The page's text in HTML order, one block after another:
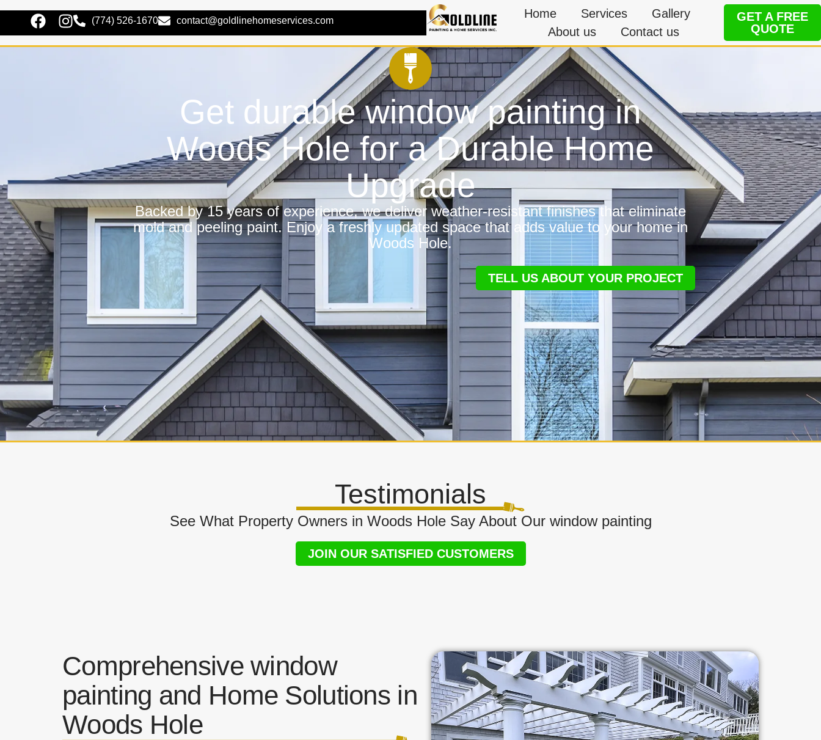
(774) 526-1670 contact@goldlinehomeservices.com Home Services
Gallery
About us
Contact us
GET A FREE
QUOTE
Get durable window painting in
Woods Hole for a Durable Home
Upgrade
Backed by 15 years of experience, we deliver weather-resistant finishes that eliminate
mold and peeling paint. Enjoy a freshly updated space that adds value to your home in
Woods Hole.
TELL US ABOUT YOUR PROJECT
Testimonials
See What Property Owners in Woods Hole Say About Our window painting
JOIN OUR SATISFIED CUSTOMERS
Comprehensive window
painting and Home Solutions in
Woods Hole